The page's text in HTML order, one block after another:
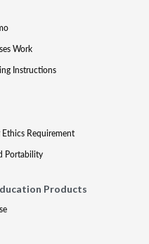
Work
Instructions
Requirement
Portability
Products